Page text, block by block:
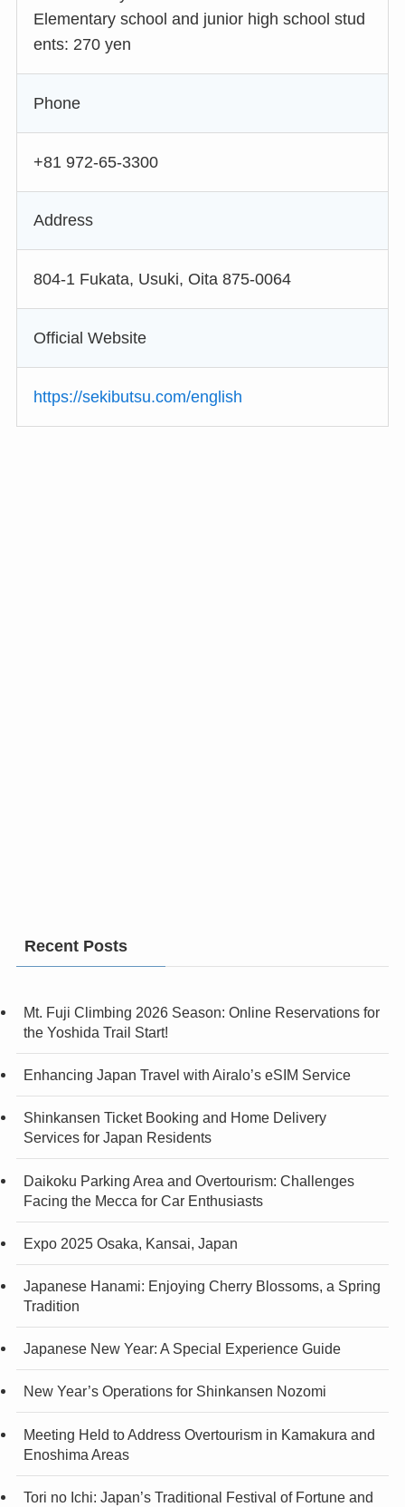
Elementary school and junior high school stud
ents: 270 yen
Phone
+81 972-65-3300
Address
804-1 Fukata, Usuki, Oita 875-0064
Official Website
https://sekibutsu.com/english
Recent Posts
Mt. Fuji Climbing 2026 Season: Online Reservations for
the Yoshida Trail Start!
Enhancing Japan Travel with Airalo’s eSIM Service
Shinkansen Ticket Booking and Home Delivery
Services for Japan Residents
Daikoku Parking Area and Overtourism: Challenges
Facing the Mecca for Car Enthusiasts
Expo 2025 Osaka, Kansai, Japan
Japanese Hanami: Enjoying Cherry Blossoms, a Spring
Tradition
Japanese New Year: A Special Experience Guide
New Year’s Operations for Shinkansen Nozomi
Meeting Held to Address Overtourism in Kamakura and
Enoshima Areas
Tori no Ichi: Japan’s Traditional Festival of Fortune and